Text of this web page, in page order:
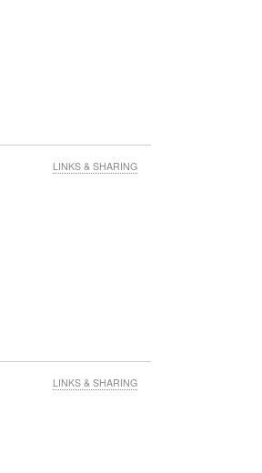
LINKS & SHARING
LINKS & SHARING